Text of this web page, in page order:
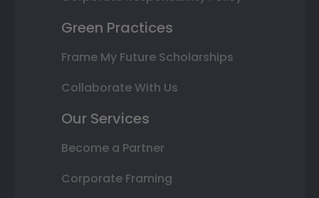
Green Practices
Frame My Future Scholarships
Collaborate With Us
Our Services
Become a Partner
Corporate Framing